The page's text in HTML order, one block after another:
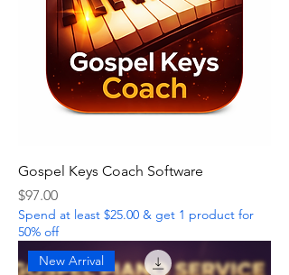
Gospel Keys Coach Software
Price
$97.00
Spend at least $25.00 & get 1 product for
50% off
New Arrival